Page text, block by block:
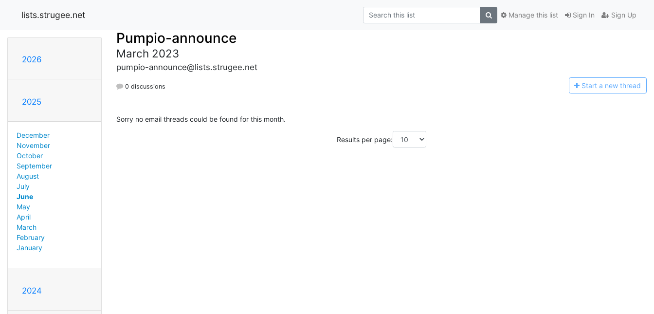
lists.strugee.net Sign In Sign Up
Manage this list
2026
2025
December
November
October
September
August
July
June
May
April
March
February
January
2024
Pumpio-announce
March 2023
pumpio-announce@lists.strugee.net
0 discussions Start a new thread
Sorry no email threads could be found for this month.
Results per page: